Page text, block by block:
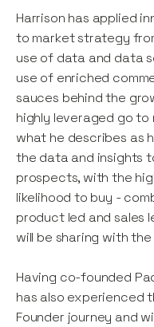
Harrison has applied
to market strategy
use of data and data
use of enriched
sauces behind the
highly leveraged go
what he describes as
the data and insights
prospects, with the
likelihood to buy -
product led and sales
will be sharing with
Having co-founded
has also experienced
Founder journey and